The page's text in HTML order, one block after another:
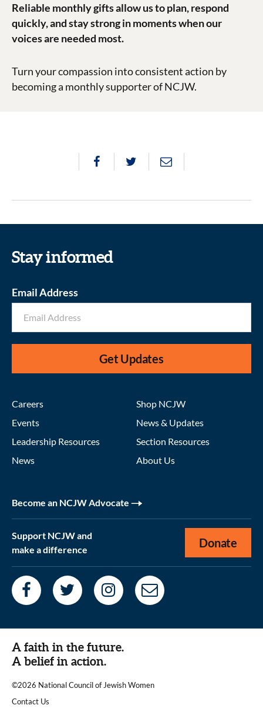
Reliable monthly gifts allow us to plan, respond
quickly, and stay strong in moments when our
voices are needed most.
Turn your compassion into consistent action by
becoming a monthly supporter of NCJW.
Stay informed
Email Address
Get Updates
Careers
Events
Leadership Resources
News
Shop NCJW
News & Updates
Section Resources
About Us
Become an NCJW Advocate
Support NCJW and
make a difference
Donate
A faith in the future.
A belief in action.
©2026 National Council of Jewish Women
Contact Us